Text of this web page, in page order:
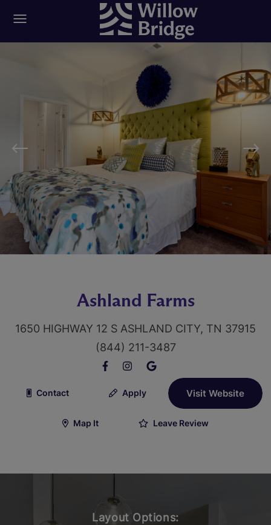
Ashland Farms
1650 HIGHWAY 12 S ASHLAND CITY, TN 37915
(844) 211-3487
Contact Apply Visit Website
Map It Leave Review
Layout Options: